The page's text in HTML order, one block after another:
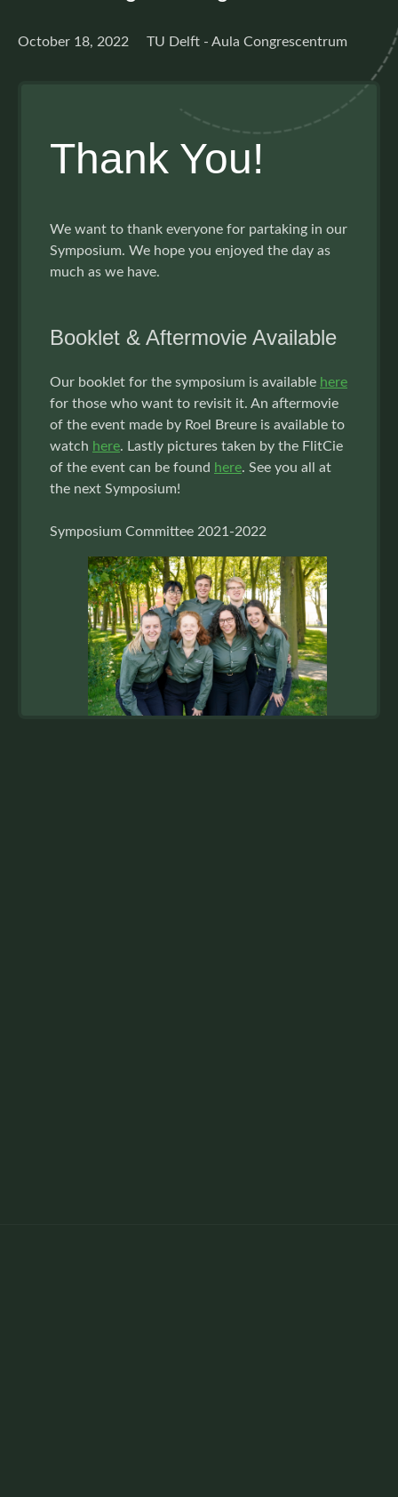
October 18, 2022 TU Delft - Aula Congrescentrum
Thank You!
We want to thank everyone for partaking in our
Symposium. We hope you enjoyed the day as
much as we have.
Booklet & Aftermovie Available
Our booklet for the symposium is available here
for those who want to revisit it. An aftermovie
of the event made by Roel Breure is available to
watch here. Lastly pictures taken by the FlitCie
of the event can be found here. See you all at
the next Symposium!
Symposium Committee 2021-2022